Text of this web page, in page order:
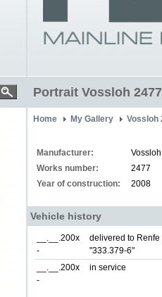
Portrait Vossloh 2477
Home My Gallery Vossloh
Manufacturer:
Vossloh
Works number:
2477
Year of construction:
2008
Vehicle history
__.__.200x
-
delivered to
"333.379-6"
__.__.200x
-
in service